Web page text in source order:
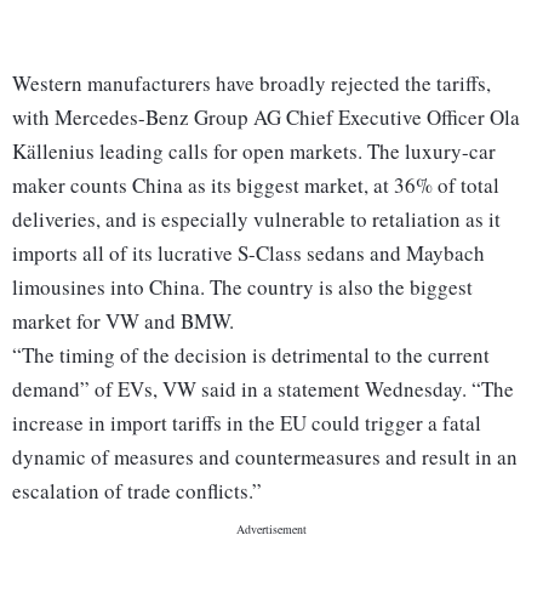
Western manufacturers have broadly rejected the tariffs,
with Mercedes-Benz Group AG Chief Executive Officer Ola
Källenius leading calls for open markets. The luxury-car
maker counts China as its biggest market, at 36% of total
deliveries, and is especially vulnerable to retaliation as it
imports all of its lucrative S-Class sedans and Maybach
limousines into China. The country is also the biggest
market for VW and BMW.
“The timing of the decision is detrimental to the current
demand” of EVs, VW said in a statement Wednesday. “The
increase in import tariffs in the EU could trigger a fatal
dynamic of measures and countermeasures and result in an
escalation of trade conflicts.”